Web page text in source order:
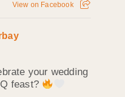
View on Facebook
your wedding
feast?